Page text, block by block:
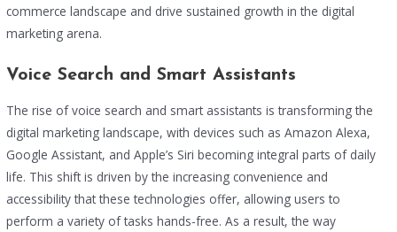
commerce landscape and drive sustained growth in the digital
marketing arena.
Voice Search and Smart Assistants
The rise of voice search and smart assistants is transforming the
digital marketing landscape, with devices such as Amazon Alexa,
Google Assistant, and Apple’s Siri becoming integral parts of daily
life. This shift is driven by the increasing convenience and
accessibility that these technologies offer, allowing users to
perform a variety of tasks hands-free. As a result, the way